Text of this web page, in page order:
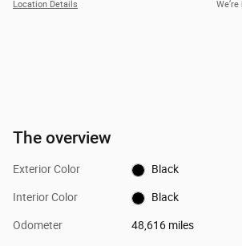
Location Details
The overview
Exterior Color Black
Interior Color Black
Odometer 48,616 miles